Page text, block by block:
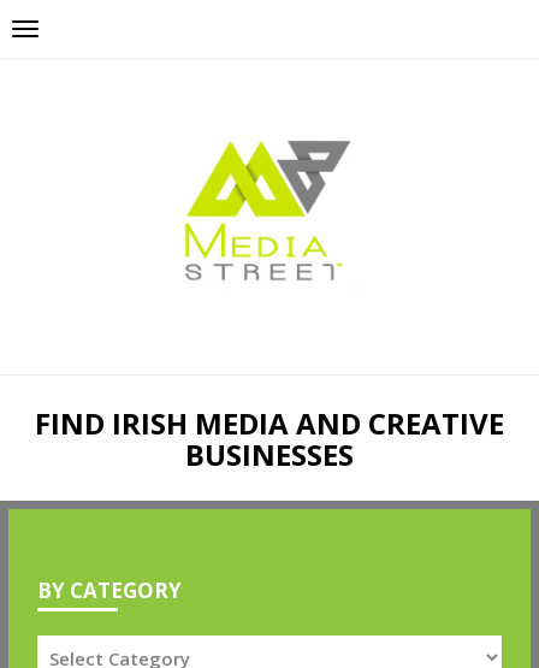
FIND IRISH MEDIA AND CREATIVE
BUSINESSES
BY CATEGORY